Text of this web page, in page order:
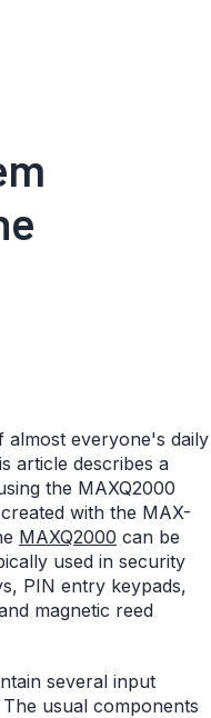
everyone's daily
article describes a
the MAXQ2000
with the MAX-
MAXQ2000 can be
used in security
PIN entry keypads,
magnetic reed
several input
usual components